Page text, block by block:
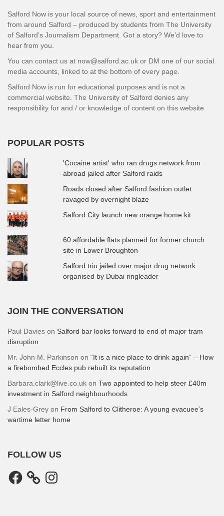
Salford Now is your local source of news, sport and entertainment
from around Salford – produced by students from The University
of Salford’s Journalism Department. Got a story? We’d love to
hear from you.
You can contact us at now@salford.ac.uk or DM one of our social
media accounts, linked to at the bottom of every page.
Salford Now is run for educational purposes and is not a
commercial website. The University of Salford denies any
responsibility for and / or knowledge of content on this website.
POPULAR POSTS
'Cocaine artist' who ran drugs network from
abroad jailed after Salford raids
Roads closed after Salford fashion outlet
ravaged by overnight blaze
Salford City launch new orange home kit
60 affordable flats planned for former church
site in Lower Broughton
Salford trio jailed over major drug network
organised by Dubai ringleader
JOIN THE CONVERSATION
Paul Davies on Salford bar looks forward to end of major tram
disruption
Mr. John M. Parkinson on “It is a nice place to drink again” – How
a firebombed Eccles pub rebuilt its reputation
Barbara.clark@live.co.uk on Two appointed to help steer £40m
investment in Salford neighbourhoods
J Eales-Grey on From Salford to Clitheroe: A young evacuee’s
wartime letter home
FOLLOW US
Facebook Instagram